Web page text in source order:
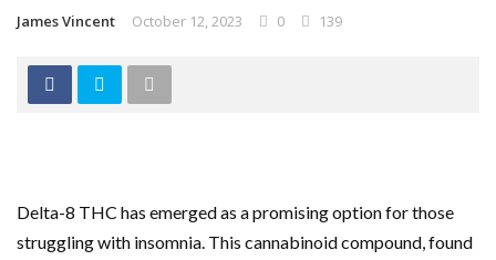
James Vincent October 12, 2023 0 139
Delta-8 THC has emerged as a promising option for those
struggling with insomnia. This cannabinoid compound, found